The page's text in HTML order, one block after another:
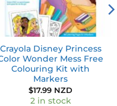
Crayola Disney Princess
Wonder Mess Free
Colouring Kit with
Markers
$17.99 NZD
2 in stock